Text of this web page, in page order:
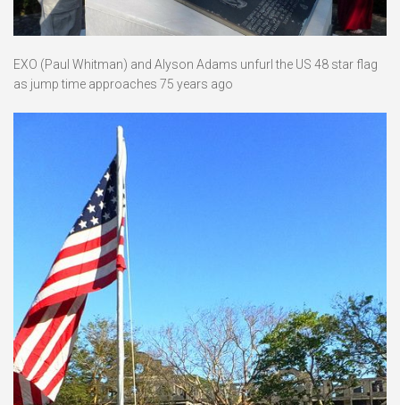
EXO (Paul Whitman) and Alyson Adams unfurl the US 48 star flag
as jump time approaches 75 years ago